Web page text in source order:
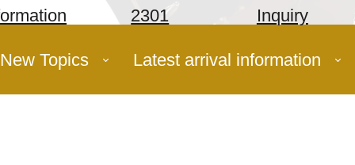
2301
Inquiry
New Topics Latest arrival information